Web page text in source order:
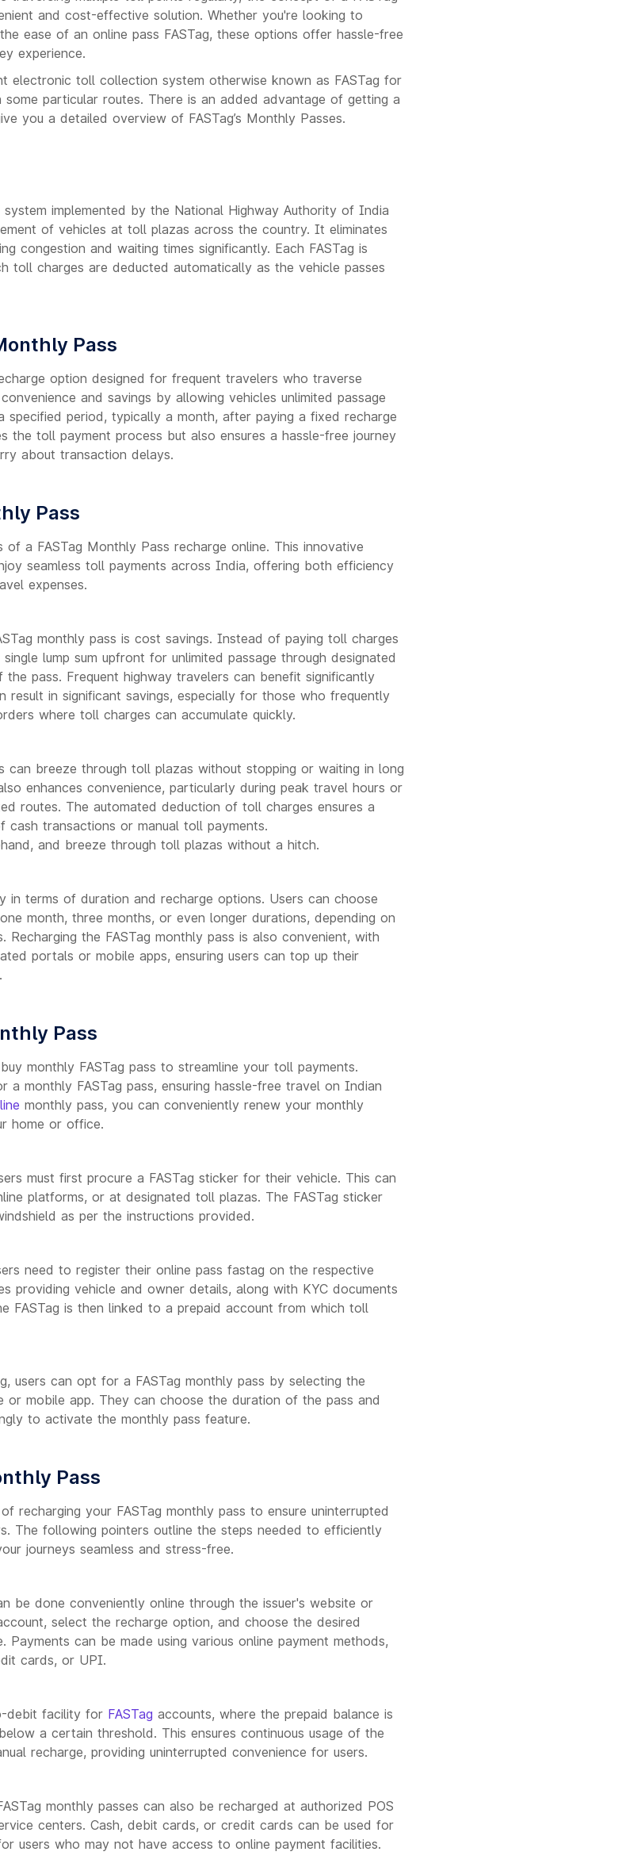
and cost-effective solution. Whether you're looking to
ease of an online pass FASTag, these options offer hassle-free
experience.
electronic toll collection system otherwise known as FASTag for
particular routes. There is an added advantage of getting a
you a detailed overview of FASTag’s Monthly Passes.
implemented by the National Highway Authority of India
of vehicles at toll plazas across the country. It eliminates
congestion and waiting times significantly. Each FASTag is
toll charges are deducted automatically as the vehicle passes
Pass
option designed for frequent travelers who traverse
and savings by allowing vehicles unlimited passage
specified period, typically a month, after paying a fixed recharge
the toll payment process but also ensures a hassle-free journey
about transaction delays.
Pass
a FASTag Monthly Pass recharge online. This innovative
seamless toll payments across India, offering both efficiency
expenses.
monthly pass is cost savings. Instead of paying toll charges
lump sum upfront for unlimited passage through designated
pass. Frequent highway travelers can benefit significantly
result in significant savings, especially for those who frequently
where toll charges can accumulate quickly.
can breeze through toll plazas without stopping or waiting in long
enhances convenience, particularly during peak travel hours or
routes. The automated deduction of toll charges ensures a
cash transactions or manual toll payments.
and breeze through toll plazas without a hitch.
in terms of duration and recharge options. Users can choose
month, three months, or even longer durations, depending on
the FASTag monthly pass is also convenient, with
portals or mobile apps, ensuring users can top up their
Pass
monthly FASTag pass to streamline your toll payments.
monthly FASTag pass, ensuring hassle-free travel on Indian
monthly pass, you can conveniently renew your monthly
home or office.
must first procure a FASTag sticker for their vehicle. This can
platforms, or at designated toll plazas. The FASTag sticker
as per the instructions provided.
need to register their online pass fastag on the respective
providing vehicle and owner details, along with KYC documents
FASTag is then linked to a prepaid account from which toll
users can opt for a FASTag monthly pass by selecting the
or mobile app. They can choose the duration of the pass and
to activate the monthly pass feature.
Pass
recharging your FASTag monthly pass to ensure uninterrupted
The following pointers outline the steps needed to efficiently
journeys seamless and stress-free.
be done conveniently online through the issuer's website or
select the recharge option, and choose the desired
can be made using various online payment methods,
cards, or UPI.
debit facility for FASTag accounts, where the prepaid balance is
a certain threshold. This ensures continuous usage of the
recharge, providing uninterrupted convenience for users.
monthly passes can also be recharged at authorized POS
centers. Cash, debit cards, or credit cards can be used for
users who may not have access to online payment facilities.